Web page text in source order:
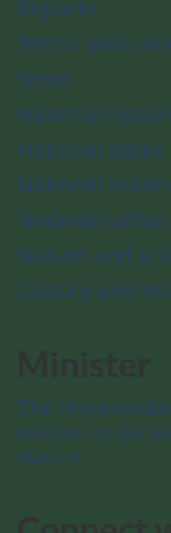
Reports
Terms and
News
National
National parks
National
National
Nature and
Culture and
The
Minister of the
Nature